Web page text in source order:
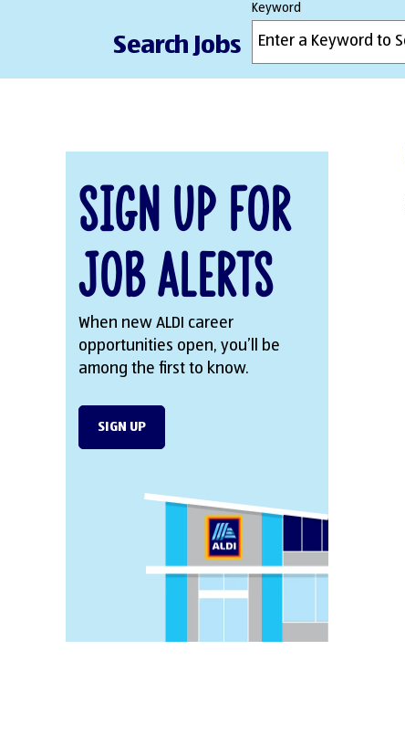
Search Jobs
Keyword
Sign Up for
Job Alerts
When new ALDI career
opportunities open, you’ll be
among the first to know.
SIGN UP